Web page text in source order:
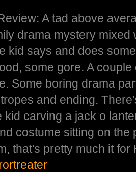
A tad above
drama mystery mixed
kid says and does
some gore. A
Some boring drama
and ending.
kid carving a jack o
costume sitting on the
that's pretty much it